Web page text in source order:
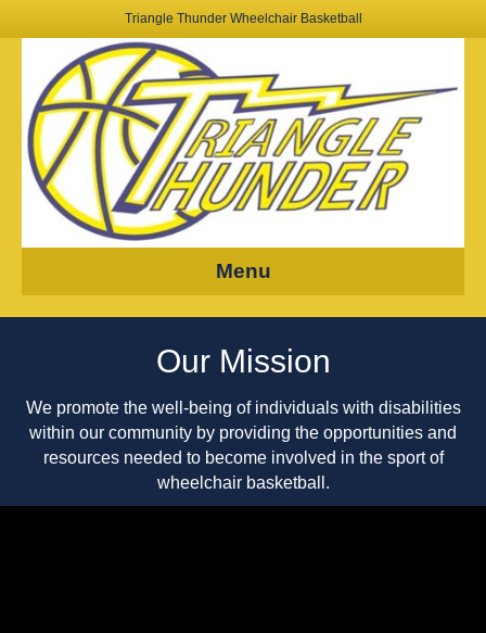
Triangle Thunder Wheelchair Basketball
Menu
Our Mission
We promote the well-being of individuals with disabilities
within our community by providing the opportunities and
resources needed to become involved in the sport of
wheelchair basketball.